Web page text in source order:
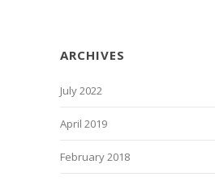
ARCHIVES
July 2022
April 2019
February 2018